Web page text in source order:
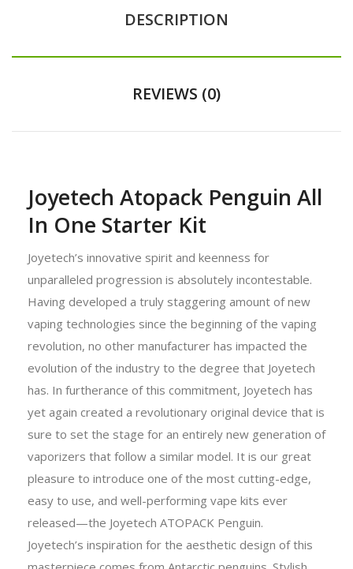
DESCRIPTION
REVIEWS (0)
Joyetech Atopack Penguin All
In One Starter Kit
Joyetech’s innovative spirit and keenness for
unparalleled progression is absolutely incontestable.
Having developed a truly staggering amount of new
vaping technologies since the beginning of the vaping
revolution, no other manufacturer has impacted the
evolution of the industry to the degree that Joyetech
has. In furtherance of this commitment, Joyetech has
yet again created a revolutionary original device that is
sure to set the stage for an entirely new generation of
vaporizers that follow a similar model. It is our great
pleasure to introduce one of the most cutting-edge,
easy to use, and well-performing vape kits ever
released—the Joyetech ATOPACK Penguin.
Joyetech’s inspiration for the aesthetic design of this